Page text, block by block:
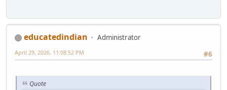
educatedindian
Administrator
#6
April 29, 2026, 11:08:52 PM
Quote